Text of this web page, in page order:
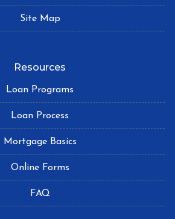
Site Map
Resources
Loan Programs
Loan Process
Mortgage Basics
Online Forms
FAQ